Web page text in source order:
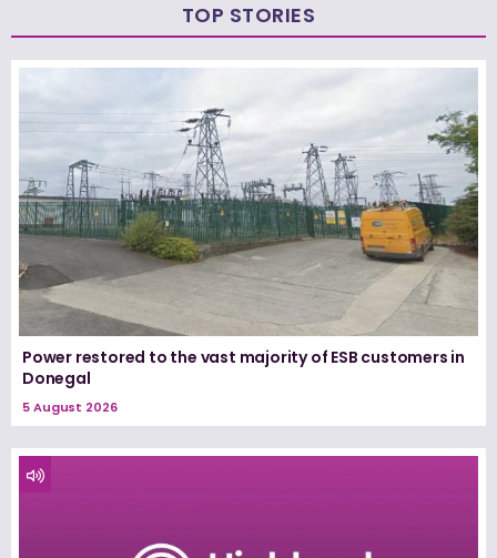
TOP STORIES
Power restored to the vast majority of ESB customers in
Donegal
5 August 2026